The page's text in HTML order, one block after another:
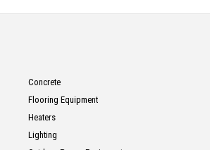
Concrete
Flooring Equipment
Heaters
Lighting